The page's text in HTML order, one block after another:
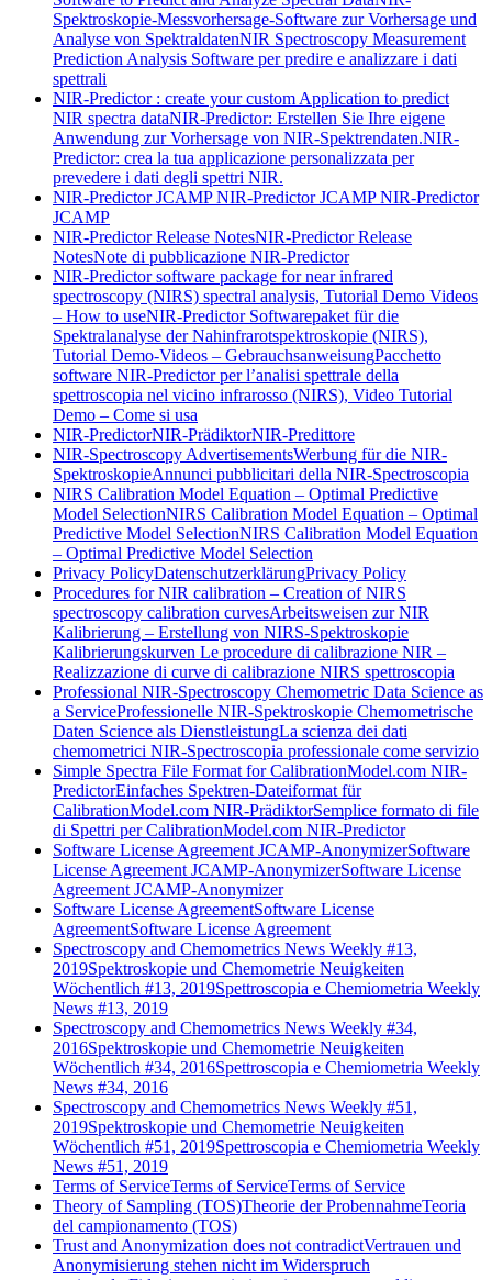
Spektroskopie-Messvorhersage-Software zur Vorhersage und
Analyse von SpektraldatenNIR Spectroscopy Measurement
Prediction Analysis Software per predire e analizzare i dati
spettrali
NIR-Predictor : create your custom Application to predict
NIR spectra dataNIR-Predictor: Erstellen Sie Ihre eigene
Anwendung zur Vorhersage von NIR-Spektrendaten.NIR-
Predictor: crea la tua applicazione personalizzata per
prevedere i dati degli spettri NIR.
NIR-Predictor JCAMPNIR-Predictor JCAMPNIR-Predictor
JCAMP
NIR-Predictor Release NotesNIR-Predictor Release
NotesNote di pubblicazione NIR-Predictor
NIR-Predictor software package for near infrared
spectroscopy (NIRS) spectral analysis, Tutorial Demo Videos
– How to useNIR-Predictor Softwarepaket für die
Spektralanalyse der Nahinfrarotspektroskopie (NIRS),
Tutorial Demo-Videos – GebrauchsanweisungPacchetto
software NIR-Predictor per l’analisi spettrale della
spettroscopia nel vicino infrarosso (NIRS), Video Tutorial
Demo – Come si usa
NIR-PredictorNIR-PrädiktorNIR-Predittore
NIR-Spectroscopy AdvertisementsWerbung für die NIR-
SpektroskopieAnnunci pubblicitari della NIR-Spectroscopia
NIRS Calibration Model Equation – Optimal Predictive
Model SelectionNIRS Calibration Model Equation – Optimal
Predictive Model SelectionNIRS Calibration Model Equation
– Optimal Predictive Model Selection
Privacy PolicyDatenschutzerklärungPrivacy Policy
Procedures for NIR calibration – Creation of NIRS
spectroscopy calibration curvesArbeitsweisen zur NIR
Kalibrierung – Erstellung von NIRS-Spektroskopie
Kalibrierungskurven Le procedure di calibrazione NIR –
Realizzazione di curve di calibrazione NIRS spettroscopia
Professional NIR-Spectroscopy Chemometric Data Science as
a ServiceProfessionelle NIR-Spektroskopie Chemometrische
Daten Science als DienstleistungLa scienza dei dati
chemometrici NIR-Spectroscopia professionale come servizio
Simple Spectra File Format for CalibrationModel.com NIR-
PredictorEinfaches Spektren-Dateiformat für
CalibrationModel.com NIR-PrädiktorSemplice formato di file
di Spettri per CalibrationModel.com NIR-Predictor
Software License Agreement JCAMP-AnonymizerSoftware
License Agreement JCAMP-AnonymizerSoftware License
Agreement JCAMP-Anonymizer
Software License AgreementSoftware License
AgreementSoftware License Agreement
Spectroscopy and Chemometrics News Weekly #13,
2019Spektroskopie und Chemometrie Neuigkeiten
Wöchentlich #13, 2019Spettroscopia e Chemiometria Weekly
News #13, 2019
Spectroscopy and Chemometrics News Weekly #34,
2016Spektroskopie und Chemometrie Neuigkeiten
Wöchentlich #34, 2016Spettroscopia e Chemiometria Weekly
News #34, 2016
Spectroscopy and Chemometrics News Weekly #51,
2019Spektroskopie und Chemometrie Neuigkeiten
Wöchentlich #51, 2019Spettroscopia e Chemiometria Weekly
News #51, 2019
Terms of ServiceTerms of ServiceTerms of Service
Theory of Sampling (TOS)Theorie der ProbennahmeTeoria
del campionamento (TOS)
Trust and Anonymization does not contradictVertrauen und
Anonymisierung stehen nicht im Widerspruch